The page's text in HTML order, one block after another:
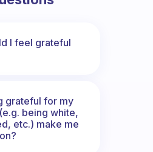
I feel grateful
grateful for my
being white,
etc.) make me